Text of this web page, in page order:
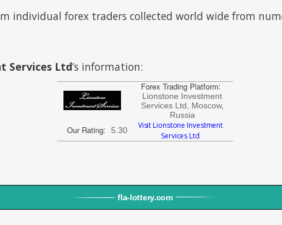
individual forex traders collected world wide from
Services Ltd’s information:
Forex Trading Platform:
Lionstone Investment
Services Ltd, Moscow,
Russia
Our Rating: 5.30
Visit Lionstone Investment
Services Ltd
fla-lottery.com